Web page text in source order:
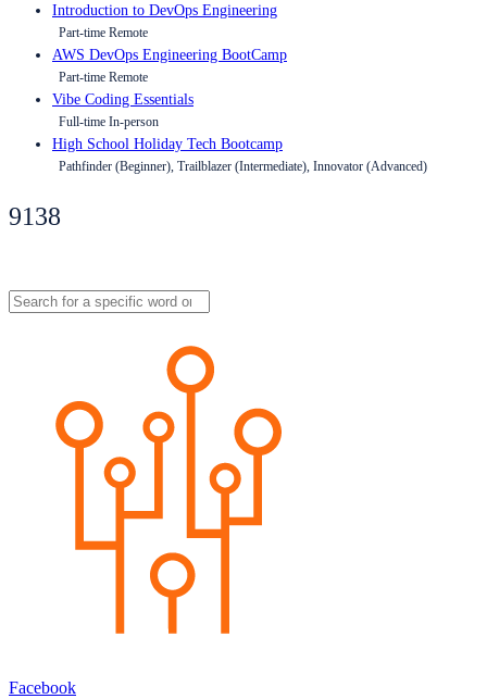
Introduction to DevOps Engineering
Part-time Remote
AWS DevOps Engineering BootCamp
Part-time Remote
Vibe Coding Essentials
Full-time In-person
High School Holiday Tech Bootcamp
Pathfinder (Beginner), Trailblazer (Intermediate), Innovator (Advanced)
9138
Facebook